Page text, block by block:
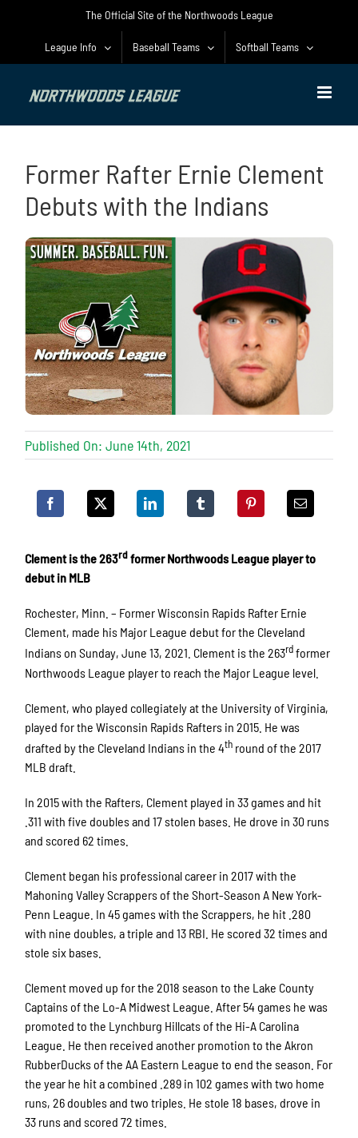
The Official Site of the Northwoods League
League Info Baseball Teams Softball Teams
Former Rafter Ernie Clement
Debuts with the Indians
Published On: June 14th, 2021
Clement is the 263rdformer Northwoods League player to
debut in MLB
Rochester, Minn. – Former Wisconsin Rapids Rafter Ernie
Clement, made his Major League debut for the Cleveland
Indians on Sunday, June 13, 2021. Clement is the 263rdformer
Northwoods League player to reach the Major League level.
Clement, who played collegiately at the University of Virginia,
played for the Wisconsin Rapids Rafters in 2015. He was
drafted by the Cleveland Indians in the 4th round of the 2017
MLB draft.
In 2015 with the Rafters, Clement played in 33 games and hit
.311 with five doubles and 17 stolen bases. He drove in 30 runs
and scored 62 times.
Clement began his professional career in 2017 with the
Mahoning Valley Scrappers of the Short-Season A New York-
Penn League. In 45 games with the Scrappers, he hit .280
with nine doubles, a triple and 13 RBI. He scored 32 times and
stole six bases.
Clement moved up for the 2018 season to the Lake County
Captains of the Lo-A Midwest League. After 54 games he was
promoted to the Lynchburg Hillcats of the Hi-A Carolina
League. He then received another promotion to the Akron
RubberDucks of the AA Eastern League to end the season. For
the year he hit a combined .289 in 102 games with two home
runs, 26 doubles and two triples. He stole 18 bases, drove in
33 runs and scored 72 times.